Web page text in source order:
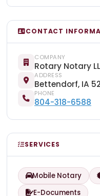
CONTACT
COMPANY
Rotary Notary
ADDRESS
Bettendorf, IA
PHONE
804-318-6588
SERVICES
Mobile Notary
E-Documents